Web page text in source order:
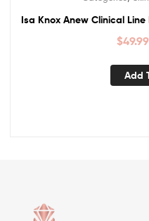
Isa Knox Anew Clinical
$49.99
Add